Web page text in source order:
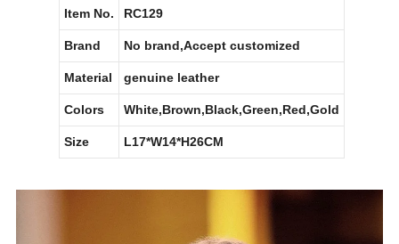
Item No. RC129
Brand No brand,Accept customized
Material genuine leather
Colors White,Brown,Black,Green,Red,Gold
Size L17*W14*H26CM